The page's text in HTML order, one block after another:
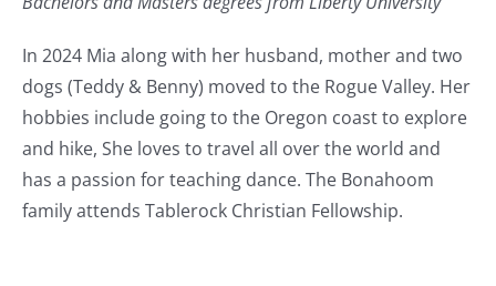
In 2024 Mia along with her husband, mother and two
dogs (Teddy & Benny) moved to the Rogue Valley. Her
hobbies include going to the Oregon coast to explore
and hike, She loves to travel all over the world and
has a passion for teaching dance. The Bonahoom
family attends Tablerock Christian Fellowship.